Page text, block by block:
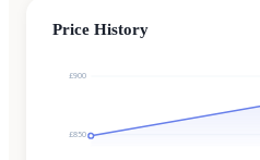
Price History
£850
£900